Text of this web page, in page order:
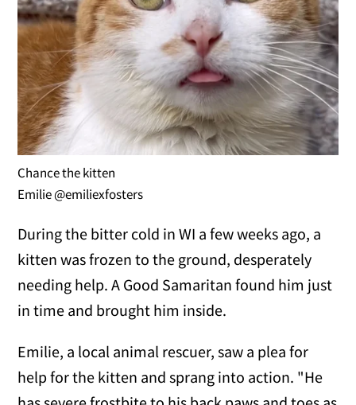
Chance the kitten
Emilie @emiliexfosters
During the bitter cold in WI a few weeks ago, a
kitten was frozen to the ground, desperately
needing help. A Good Samaritan found him just
in time and brought him inside.
Emilie, a local animal rescuer, saw a plea for
help for the kitten and sprang into action. "He